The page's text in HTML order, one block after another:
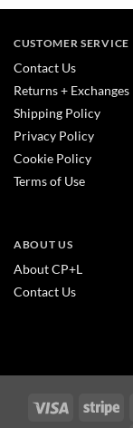
CUSTOMER SERVICE
Contact Us
Returns + Exchanges
Shipping Policy
Privacy Policy
Cookie Policy
Terms of Use
ABOUT US
About CP+L
Contact Us
Visa